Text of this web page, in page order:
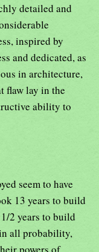
detailed and
inspired by
and dedicated, as
in architecture,
flaw lay in the
ability to
seem to have
13 years to build
2 years to build
all probability,